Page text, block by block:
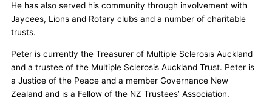
He has also served his community through involvement with
Jaycees, Lions and Rotary clubs and a number of charitable
trusts.
Peter is currently the Treasurer of Multiple Sclerosis Auckland
and a trustee of the Multiple Sclerosis Auckland Trust. Peter is
a Justice of the Peace and a member Governance New
Zealand and is a Fellow of the NZ Trustees’ Association.